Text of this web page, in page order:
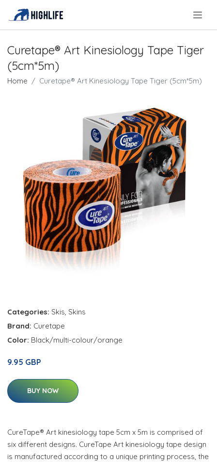
Curetape® Art Kinesiology Tape Tiger
(5cm*5m)
Home Curetape® Art Kinesiology Tape Tiger (5cm*5m)
Categories: Skis, Skins
Brand: Curetape
Color: Black/multi-colour/orange
9.95 GBP
BUY NOW
CureTape® Art kinesiology tape 5cm x 5m is comprised of
six different designs. CureTape Art kinesiology tape design
is manufactured according to a unique printing process, the